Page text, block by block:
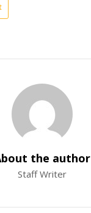
the author
Staff Writer